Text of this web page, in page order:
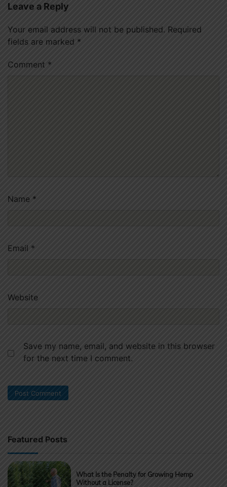
Leave a Reply
Your email address will not be published. Required
fields are marked *
Comment *
Name *
Email *
Website
Save my name, email, and website in this browser
for the next time I comment.
Featured Posts
What Is the Penalty for Growing Hemp
Without a License?